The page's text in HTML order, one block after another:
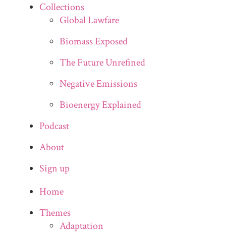
Collections
Global Lawfare
Biomass Exposed
The Future Unrefined
Negative Emissions
Bioenergy Explained
Podcast
About
Sign up
Home
Themes
Adaptation